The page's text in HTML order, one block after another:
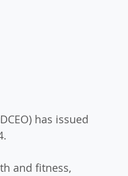
has issued
and fitness,